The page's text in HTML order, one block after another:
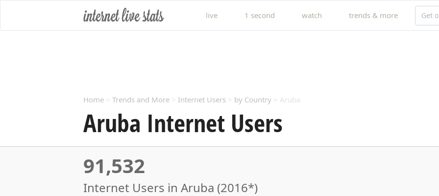
live 1 second watch trends & more Get
Home> Trends and More> Internet Users> by Country> Aruba
Aruba Internet Users
91,532
Internet Users in Aruba (2016*)